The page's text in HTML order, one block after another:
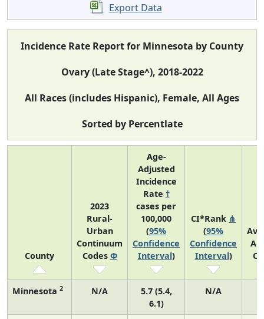
Export Data
Incidence Rate Report for Minnesota by County
Ovary (Late Stage^), 2018-2022
All Races (includes Hispanic), Female, All Ages
Sorted by Percentlate
County
2023
Rural-
Urban
Continuum
Codes Φ
Age-
Adjusted
Incidence
Rate †
cases per
100,000
(95%
Confidence
Interval)
CI*Rank ⋔
(95%
Confidence
Interval)
Minnesota 2 N/A
5.7 (5.4,
6.1)
N/A